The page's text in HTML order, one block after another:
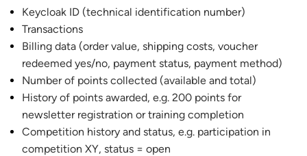
Keycloak ID (technical identification number)
Transactions
Billing data (order value, shipping costs, voucher
redeemed yes/no, payment status, payment method)
Number of points collected (available and total)
History of points awarded, e.g. 200 points for
newsletter registration or training completion
Competition history and status, e.g. participation in
competition XY, status = open